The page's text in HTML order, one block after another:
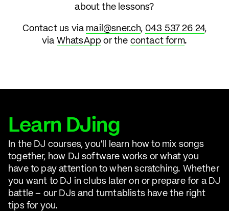
about the lessons?
Contact us via mail@sner.ch, 043 537 26 24,
via WhatsApp or the contact form.
Learn DJing
In the DJ courses, you'll learn how to mix songs
together, how DJ software works or what you
have to pay attention to when scratching. Whether
you want to DJ in clubs later on or prepare for a DJ
battle – our DJs and turntablists have the right
tips for you.